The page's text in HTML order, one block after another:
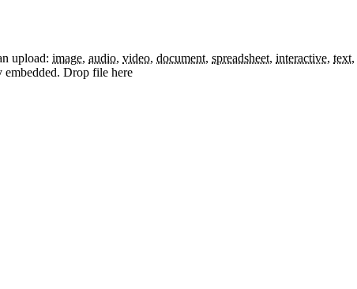
upload: image, audio, video, document, spreadsheet, interactive, text,
Drop file here